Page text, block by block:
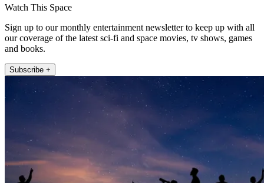
Watch This Space
Sign up to our monthly entertainment newsletter to keep up with all
our coverage of the latest sci-fi and space movies, tv shows, games
and books.
Subscribe +